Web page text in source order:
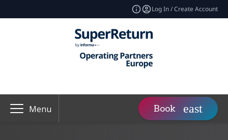
Log In / Create Account
Menu Book